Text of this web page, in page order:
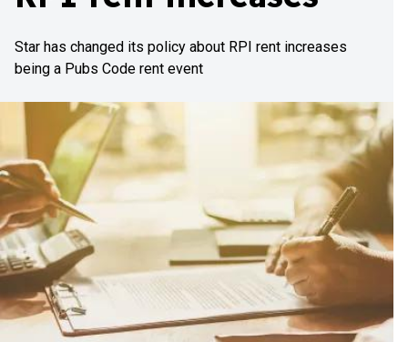
Star has changed its policy about RPI rent increases
being a Pubs Code rent event